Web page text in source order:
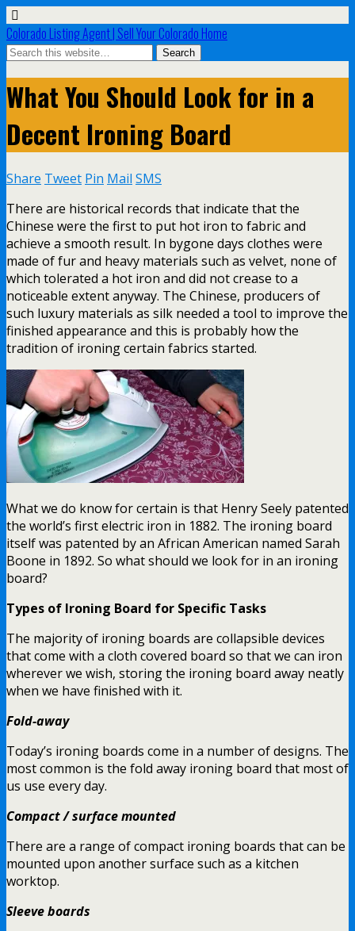
Colorado Listing Agent | Sell Your Colorado Home
What You Should Look for in a
Decent Ironing Board
Share Tweet Pin Mail SMS
There are historical records that indicate that the
Chinese were the first to put hot iron to fabric and
achieve a smooth result. In bygone days clothes were
made of fur and heavy materials such as velvet, none of
which tolerated a hot iron and did not crease to a
noticeable extent anyway. The Chinese, producers of
such luxury materials as silk needed a tool to improve the
finished appearance and this is probably how the
tradition of ironing certain fabrics started.
What we do know for certain is that Henry Seely patented
the world’s first electric iron in 1882. The ironing board
itself was patented by an African American named Sarah
Boone in 1892. So what should we look for in an ironing
board?
Types of Ironing Board for Specific Tasks
The majority of ironing boards are collapsible devices
that come with a cloth covered board so that we can iron
wherever we wish, storing the ironing board away neatly
when we have finished with it.
Fold-away
Today’s ironing boards come in a number of designs. The
most common is the fold away ironing board that most of
us use every day.
Compact / surface mounted
There are a range of compact ironing boards that can be
mounted upon another surface such as a kitchen
worktop.
Sleeve boards